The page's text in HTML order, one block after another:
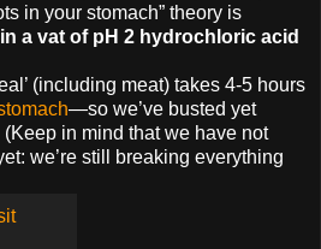
in your stomach” theory is
in a vat of pH 2 hydrochloric acid
(including meat) takes 4-5 hours
—so we’ve busted yet
in mind that we have not
we’re still breaking everything